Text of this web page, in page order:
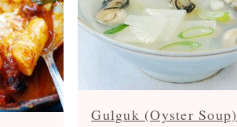
Gulguk (Oyster Soup)